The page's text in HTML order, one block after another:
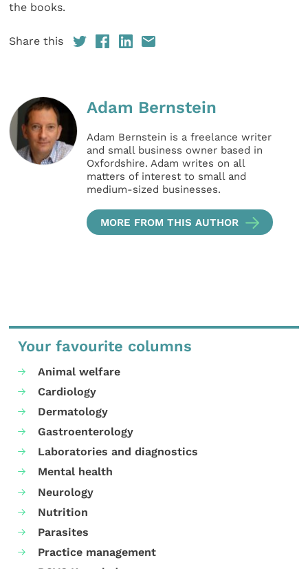
the books.
Share this
Adam Bernstein
Adam Bernstein is a freelance writer
and small business owner based in
Oxfordshire. Adam writes on all
matters of interest to small and
medium-sized businesses.
MORE FROM THIS AUTHOR
Your favourite columns
Animal welfare
Cardiology
Dermatology
Gastroenterology
Laboratories and diagnostics
Mental health
Neurology
Nutrition
Parasites
Practice management